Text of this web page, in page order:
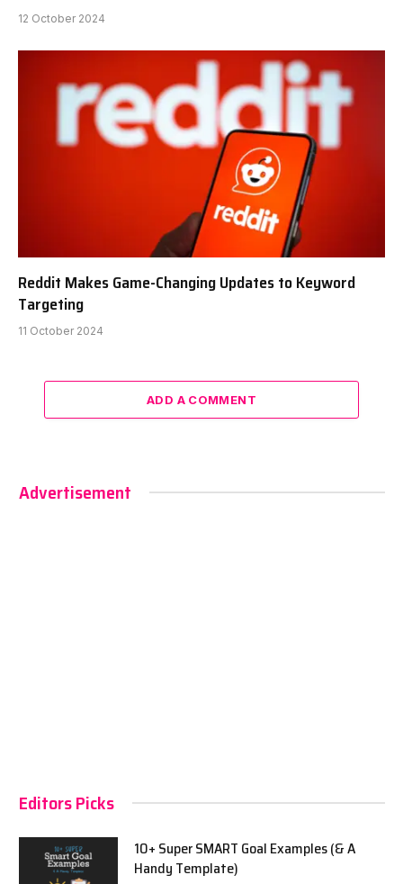
12 October 2024
Reddit Makes Game-Changing Updates to Keyword
Targeting
11 October 2024
ADD A COMMENT
Advertisement
Editors Picks
10+ Super SMART Goal Examples (& A
Handy Template)